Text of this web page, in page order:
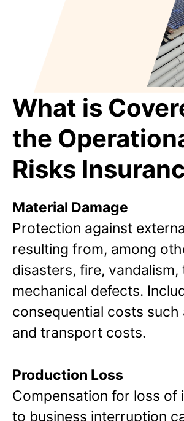
What is
the
Risks
Material Damage
Protection against
resulting from, among
disasters, fire, vandalism,
mechanical defects.
consequential costs such
and transport costs.
Production Loss
Compensation for loss of
to business interruption